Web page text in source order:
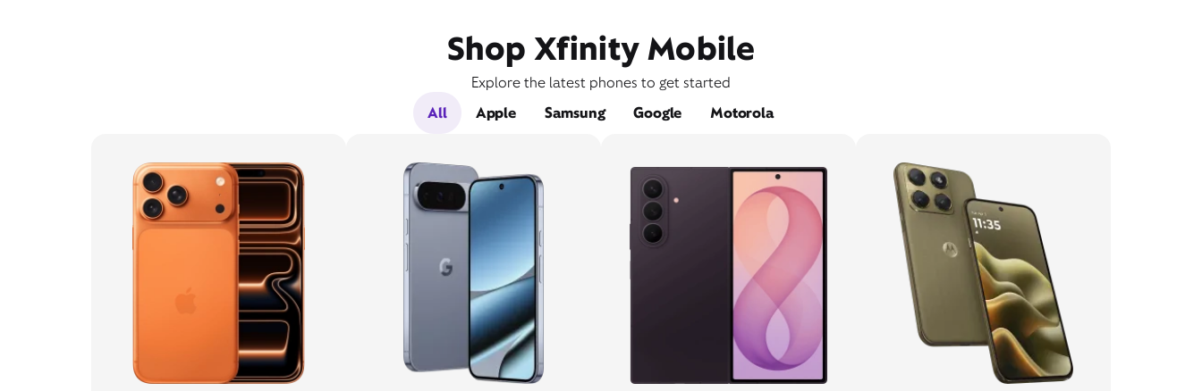
Shop Xfinity Mobile
Explore the latest phones to get started
All
Apple Samsung Google Motorola